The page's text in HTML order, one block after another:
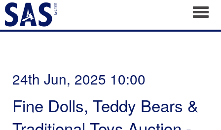
24th Jun, 2025 10:00
Fine Dolls, Teddy Bears &